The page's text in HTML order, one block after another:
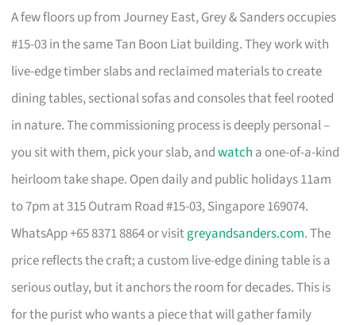
A few floors up from Journey East, Grey & Sanders occupies
#15-03 in the same Tan Boon Liat building. They work with
live-edge timber slabs and reclaimed materials to create
dining tables, sectional sofas and consoles that feel rooted
in nature. The commissioning process is deeply personal –
you sit with them, pick your slab, andwatch a one-of-a-kind
heirloom take shape. Open daily and public holidays 11am
to 7pm at 315 Outram Road #15-03, Singapore 169074.
WhatsApp +65 8371 8864 or visitgreyandsanders.com. The
price reflects the craft; a custom live-edge dining table is a
serious outlay, but it anchors the room for decades. This is
for the purist who wants a piece that will gather family